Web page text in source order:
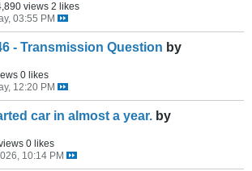
views 2 likes
03:55 PM
- Transmission Question by
0 likes
12:20 PM
car in almost a year. by
0 likes
10:14 PM